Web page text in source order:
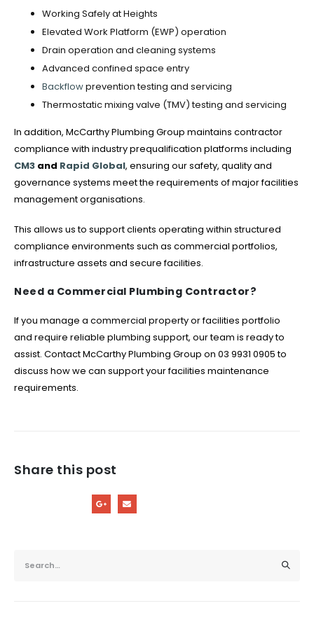
Working Safely at Heights
Elevated Work Platform (EWP) operation
Drain operation and cleaning systems
Advanced confined space entry
Backflowprevention testing and servicing
Thermostatic mixing valve (TMV) testing and servicing
In addition, McCarthy Plumbing Group maintains contractor
compliance with industry prequalification platforms including
CM3 and Rapid Global, ensuring our safety, quality and
governance systems meet the requirements of major facilities
management organisations.
This allows us to support clients operating within structured
compliance environments such as commercial portfolios,
infrastructure assets and secure facilities.
Need a Commercial Plumbing Contractor?
If you manage a commercial property or facilities portfolio
and require reliable plumbing support, our team is ready to
assist. Contact McCarthy Plumbing Group on 03 9931 0905 to
discuss how we can support your facilities maintenance
requirements.
Share this post